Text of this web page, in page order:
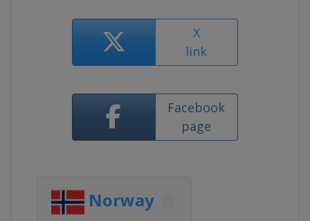
X
link
Facebook
page
Norway